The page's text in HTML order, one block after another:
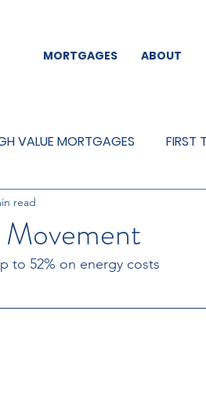
MORTGAGES ABOUT
VALUE MORTGAGES FIRST
read
to 52% on energy costs